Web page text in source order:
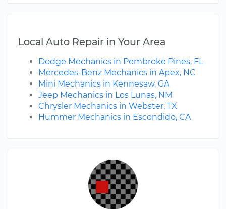
Local Auto Repair in Your Area
Dodge Mechanics in Pembroke Pines, FL
Mercedes-Benz Mechanics in Apex, NC
Mini Mechanics in Kennesaw, GA
Jeep Mechanics in Los Lunas, NM
Chrysler Mechanics in Webster, TX
Hummer Mechanics in Escondido, CA